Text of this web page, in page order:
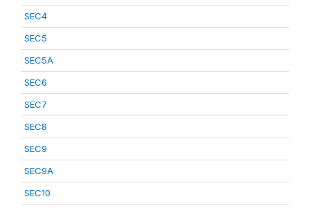
SEC4
SEC5
SEC5A
SEC6
SEC7
SEC8
SEC9
SEC9A
SEC10